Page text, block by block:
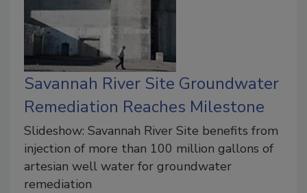
Savannah River Site Groundwater
Remediation Reaches Milestone
Slideshow: Savannah River Site benefits from
injection of more than 100 million gallons of
artesian well water for groundwater
remediation